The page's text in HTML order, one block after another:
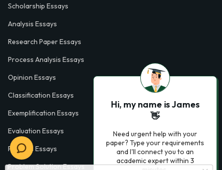
Scholarship Essays
Analysis Essays
Research Paper Essays
Process Analysis Essays
Opinion Essays
Classification Essays
Exemplification Essays
Evaluation Essays
Process Essays
Problem Solution Essays
Hi, my name is James
👋
Need urgent help with your
paper? Type your requirements
and I'll connect you to an
academic expert within 3